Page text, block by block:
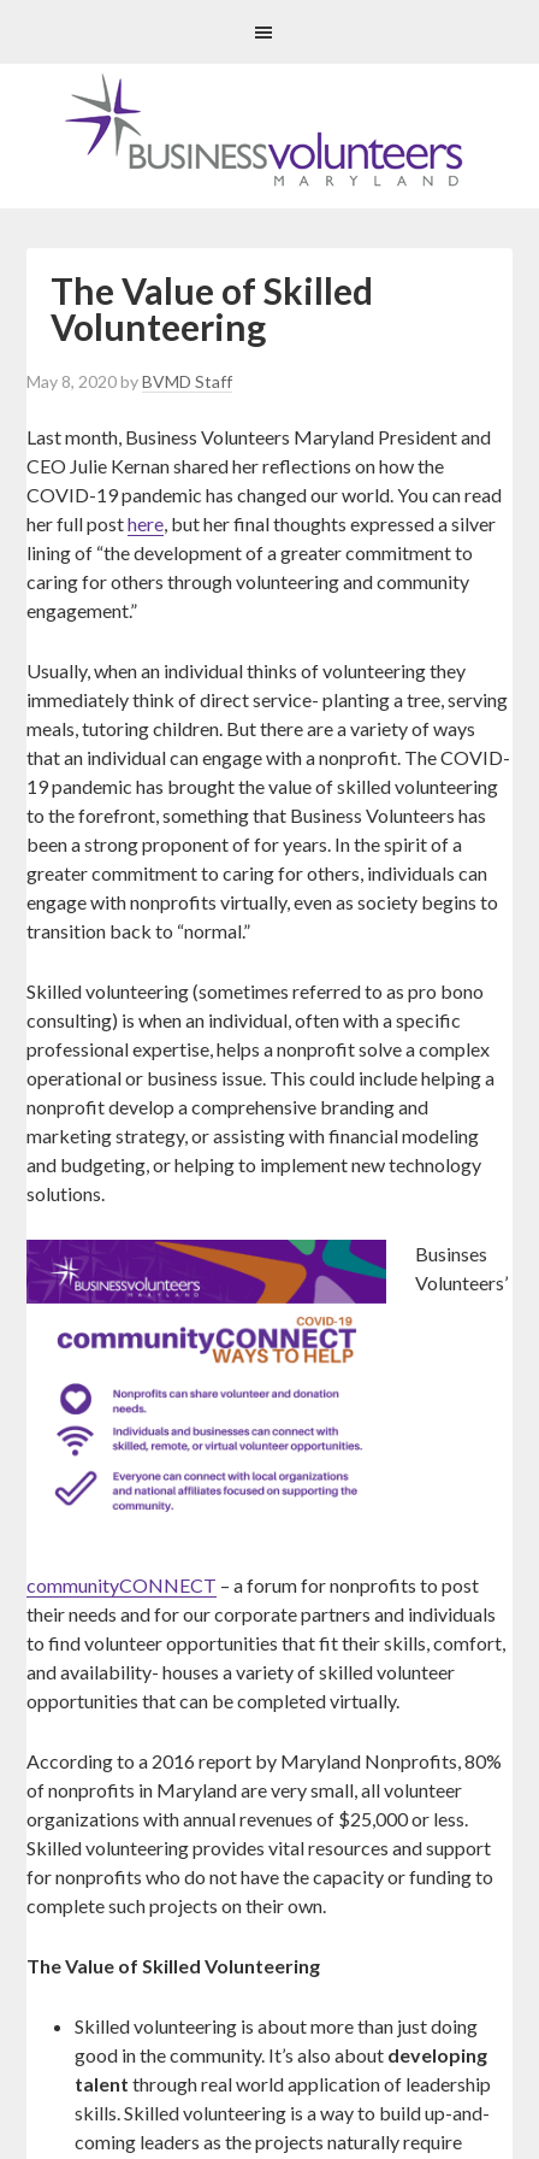
The Value of Skilled
Volunteering
May 8, 2020byBVMD Staff
Last month, Business Volunteers Maryland President and
CEO Julie Kernan shared her reflections on how the
COVID-19 pandemic has changed our world. You can read
her full posthere, but her final thoughts expressed a silver
lining of “the development of a greater commitment to
caring for others through volunteering and community
engagement.”
Usually, when an individual thinks of volunteering they
immediately think of direct service- planting a tree, serving
meals, tutoring children. But there are a variety of ways
that an individual can engage with a nonprofit. The COVID-
19 pandemic has brought the value of skilled volunteering
to the forefront, something that Business Volunteers has
been a strong proponent of for years. In the spirit of a
greater commitment to caring for others, individuals can
engage with nonprofits virtually, even as society begins to
transition back to “normal.”
Skilled volunteering (sometimes referred to as pro bono
consulting) is when an individual, often with a specific
professional expertise, helps a nonprofit solve a complex
operational or business issue. This could include helping a
nonprofit develop a comprehensive branding and
marketing strategy, or assisting with financial modeling
and budgeting, or helping to implement new technology
solutions.
Businses
Volunteers’
communityCONNECT – a forum for nonprofits to post
their needs and for our corporate partners and individuals
to find volunteer opportunities that fit their skills, comfort,
and availability- houses a variety of skilled volunteer
opportunities that can be completed virtually.
According to a 2016 report by Maryland Nonprofits, 80%
of nonprofits in Maryland are very small, all volunteer
organizations with annual revenues of $25,000 or less.
Skilled volunteering provides vital resources and support
for nonprofits who do not have the capacity or funding to
complete such projects on their own.
The Value of Skilled Volunteering
Skilled volunteering is about more than just doing
good in the community. It’s also about developing
talent through real world application of leadership
skills. Skilled volunteering is a way to build up-and-
coming leaders as the projects naturally require